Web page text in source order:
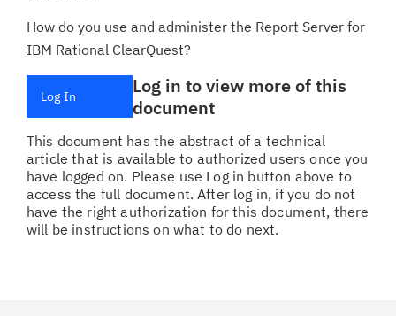
How do you use and administer the Report Server for
IBM Rational ClearQuest?
Log In
Log in to view more of this
document
This document has the abstract of a technical
article that is available to authorized users once you
have logged on. Please use Log in button above to
access the full document. After log in, if you do not
have the right authorization for this document, there
will be instructions on what to do next.